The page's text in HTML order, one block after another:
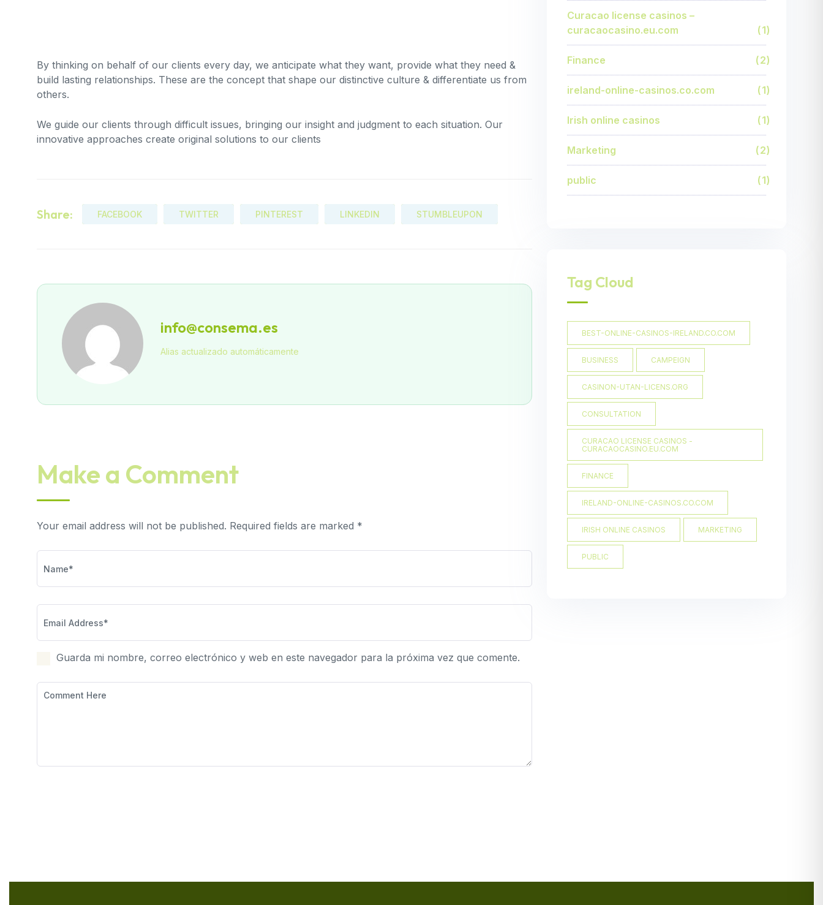
By thinking on behalf of our clients every day, we anticipate what they want, provide what they need &
build lasting relationships. These are the concept that shape our distinctive culture & differentiate us from
others.
We guide our clients through difficult issues, bringing our insight and judgment to each situation. Our
innovative approaches create original solutions to our clients
Share: FACEBOOK TWITTER PINTEREST LINKEDIN STUMBLEUPON
info@consema.es
Alias actualizado automáticamente
Make a Comment
Your email address will not be published. Required fields are marked *
Guarda mi nombre, correo electrónico y web en este navegador para la próxima vez que comente.
Curacao license casinos –
curacaocasino.eu.com
1
Finance 2
ireland-online-casinos.co.com 1
Irish online casinos 1
Marketing 2
public 1
Tag Cloud
BEST-ONLINE-CASINOS-IRELAND.CO.COM
BUSINESS CAMPEIGN
CASINON-UTAN-LICENS.ORG
CONSULTATION
CURACAO LICENSE CASINOS -
CURACAOCASINO.EU.COM
FINANCE
IRELAND-ONLINE-CASINOS.CO.COM
IRISH ONLINE CASINOS MARKETING
PUBLIC